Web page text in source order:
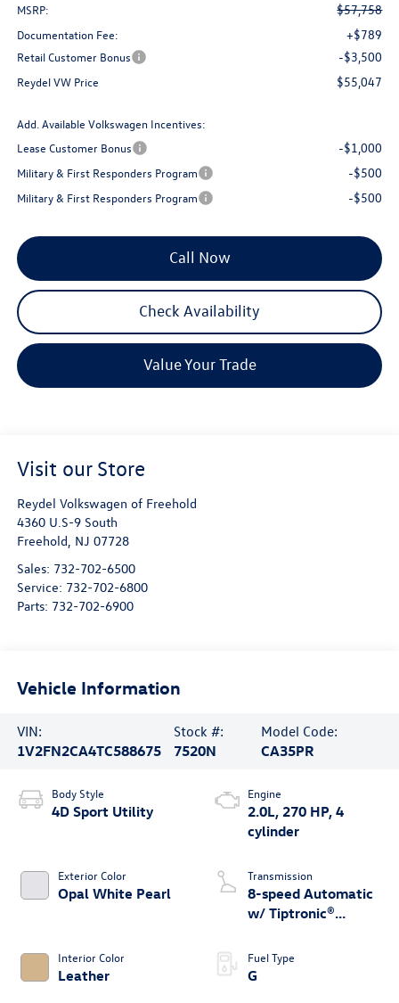
MSRP: $57,758
Documentation Fee: +$789
Retail Customer Bonus -$3,500
Reydel VW Price $55,047
Add. Available Volkswagen Incentives:
Lease Customer Bonus
-$1,000
Military & First Responders Program -$500
Military & First Responders Program -$500
Call Now
Check Availability
Value Your Trade
Visit our Store
Reydel Volkswagen of Freehold
4360 U.S-9 South
Freehold, NJ 07728
Sales: 732-702-6500
Service: 732-702-6800
Parts: 732-702-6900
Vehicle Information
VIN:
1V2FN2CA4TC588675
Stock #:
7520N
Model Code:
CA35PR
Body Style
4D Sport Utility
Exterior Color
Opal White Pearl
Interior Color
Leather
Engine
2.0L, 270 HP, 4
cylinder
Transmission
8-speed Automatic
w/ Tiptronic®
Fuel Type
G